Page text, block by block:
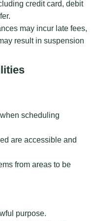
credit card, debit
may incur late fees,
result in suspension
scheduling
are accessible and
from areas to be
purpose.